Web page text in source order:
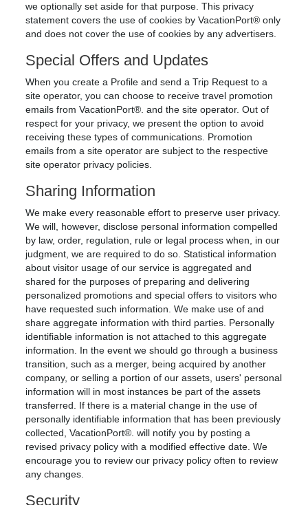
we optionally set aside for that purpose. This privacy
statement covers the use of cookies by VacationPort® only
and does not cover the use of cookies by any advertisers.
Special Offers and Updates
When you create a Profile and send a Trip Request to a
site operator, you can choose to receive travel promotion
emails from VacationPort®. and the site operator. Out of
respect for your privacy, we present the option to avoid
receiving these types of communications. Promotion
emails from a site operator are subject to the respective
site operator privacy policies.
Sharing Information
We make every reasonable effort to preserve user privacy.
We will, however, disclose personal information compelled
by law, order, regulation, rule or legal process when, in our
judgment, we are required to do so. Statistical information
about visitor usage of our service is aggregated and
shared for the purposes of preparing and delivering
personalized promotions and special offers to visitors who
have requested such information. We make use of and
share aggregate information with third parties. Personally
identifiable information is not attached to this aggregate
information. In the event we should go through a business
transition, such as a merger, being acquired by another
company, or selling a portion of our assets, users' personal
information will in most instances be part of the assets
transferred. If there is a material change in the use of
personally identifiable information that has been previously
collected, VacationPort®. will notify you by posting a
revised privacy policy with a modified effective date. We
encourage you to review our privacy policy often to review
any changes.
Security